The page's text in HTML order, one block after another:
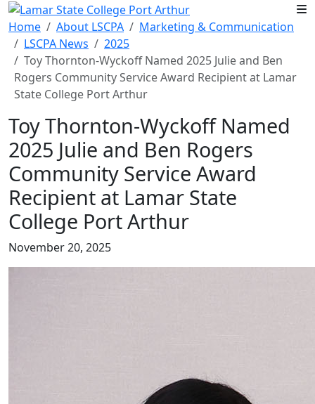
Skip to main content
Home
About LSCPA
Marketing & Communication
LSCPA News
2025
Toy Thornton-Wyckoff Named 2025 Julie and Ben
Rogers Community Service Award Recipient at Lamar
State College Port Arthur
Toy Thornton-Wyckoff Named
2025 Julie and Ben Rogers
Community Service Award
Recipient at Lamar State
College Port Arthur
November 20, 2025